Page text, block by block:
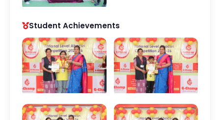
Student Achievements